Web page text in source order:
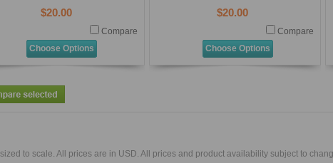
$20.00
Compare
Choose Options
$20.00
Compare
Choose Options
to scale. All prices are in USD. All prices and product availability subject to